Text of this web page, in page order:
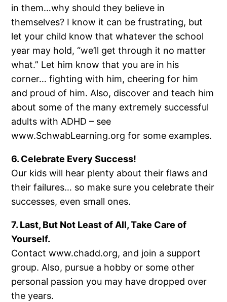
in them…why should they believe in
themselves? I know it can be frustrating, but
let your child know that whatever the school
year may hold, “we’ll get through it no matter
what.” Let him know that you are in his
corner… fighting with him, cheering for him
and proud of him. Also, discover and teach him
about some of the many extremely successful
adults with ADHD – see
www.SchwabLearning.org for some examples.
6. Celebrate Every Success!
Our kids will hear plenty about their flaws and
their failures… so make sure you celebrate their
successes, even small ones.
7. Last, But Not Least of All, Take Care of
Yourself.
Contact www.chadd.org, and join a support
group. Also, pursue a hobby or some other
personal passion you may have dropped over
the years.